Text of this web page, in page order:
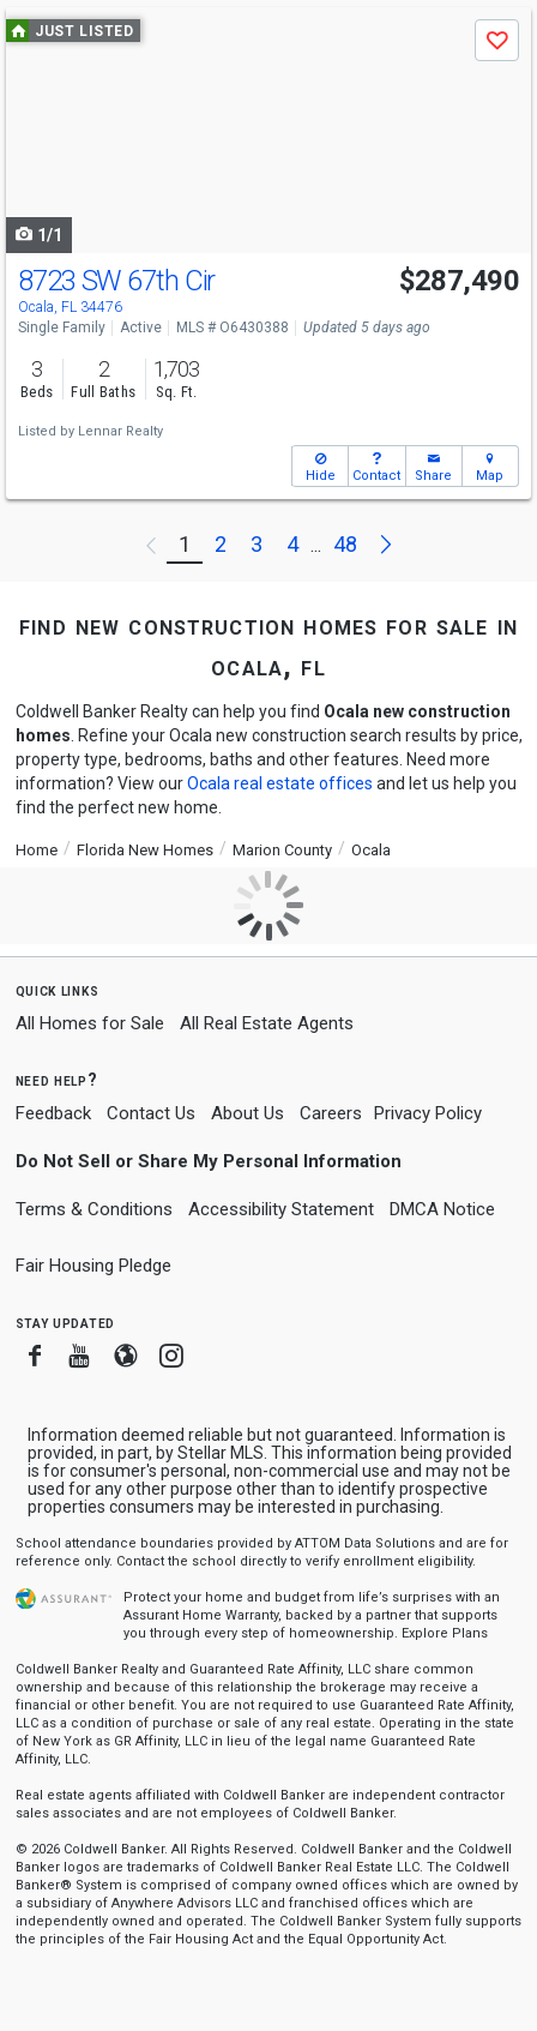
Use
previous
JUST LISTED
Save
1/1
8723 SW 67th Cir
Ocala, FL 34476
$287,490
Single Family Active MLS # O6430388 Updated 5 days ago
3
Beds
2
Full Baths
1,703
Sq. Ft.
Listed by Lennar Realty
Hide Contact Share Map
Previous
1 2 3 4 ... 48 Next
find new construction homes for sale in
ocala, fl
Coldwell Banker Realty can help you find Ocala new construction
homes . Refine your Ocala new construction search results by price,
property type, bedrooms, baths and other features. Need more
information? View ourOcala real estate offices and let us help you
find the perfect new home.
Home Florida New Homes Marion County Ocala
quick links
All Homes for Sale All Real Estate Agents
need help?
Feedback Contact Us About Us Careers Privacy Policy
Do Not Sell or Share My Personal Information
Terms & Conditions Accessibility Statement DMCA Notice
Fair Housing Pledge
stay updated
FacebookYoutube
BloggerInstagram
Information deemed reliable but not guaranteed. Information is
provided, in part, by Stellar MLS. This information being provided
is for consumer's personal, non-commercial use and may not be
used for any other purpose other than to identify prospective
properties consumers may be interested in purchasing.
School attendance boundaries provided by ATTOM Data Solutions and are for
reference only. Contact the school directly to verify enrollment eligibility.
Protect your home and budget from life’s surprises with an
Assurant Home Warranty, backed by a partner that supports
you through every step of homeownership. Explore Plans
Coldwell Banker Realty and Guaranteed Rate Affinity, LLC share common
ownership and because of this relationship the brokerage may receive a
financial or other benefit. You are not required to use Guaranteed Rate Affinity,
LLC as a condition of purchase or sale of any real estate. Operating in the state
of New York as GR Affinity, LLC in lieu of the legal name Guaranteed Rate
Affinity, LLC.
Real estate agents affiliated with Coldwell Banker are independent contractor
sales associates and are not employees of Coldwell Banker.
© 2026 Coldwell Banker. All Rights Reserved. Coldwell Banker and the Coldwell
Banker logos are trademarks of Coldwell Banker Real Estate LLC. The Coldwell
Banker® System is comprised of company owned offices which are owned by
a subsidiary of Anywhere Advisors LLC and franchised offices which are
independently owned and operated. The Coldwell Banker System fully supports
the principles of the Fair Housing Act and the Equal Opportunity Act.